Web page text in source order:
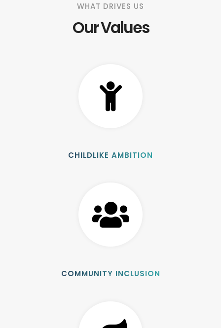
WHAT DRIVES US
Our Values
CHILDLIKE AMBITION
COMMUNITY INCLUSION